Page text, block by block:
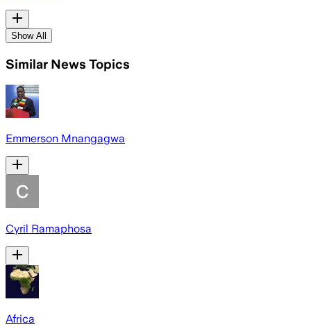
Show All
Similar News Topics
Emmerson Mnangagwa
Cyril Ramaphosa
Africa